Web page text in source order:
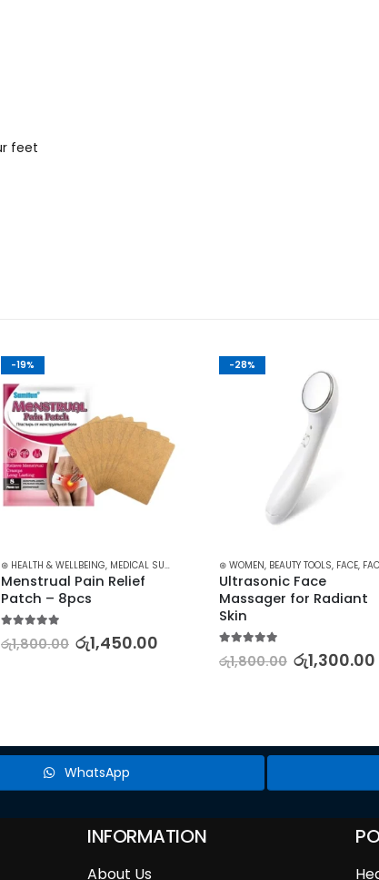
feet
SUPPLIES
-19%
⊛ HEALTH & WELLBEING, MEDICAL SUPPLIES PAIN RELIEF
Menstrual Pain Relief
Patch – 8pcs
රු1,800.00 රු1,450.00
-28%
⊛ WOMEN, BEAUTY TOOLS, FACE, FACE
Ultrasonic Face
Massager for Radiant
Skin
රු1,800.00 රු1,300.00
WhatsApp
INFORMATION
About Us